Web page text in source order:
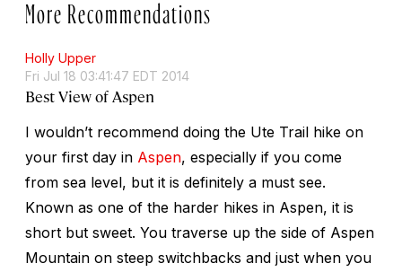
More Recommendations
Holly Upper
Fri Jul 18 03:41:47 EDT 2014
Best View of Aspen
I wouldn’t recommend doing the Ute Trail hike on
your first day in Aspen, especially if you come
from sea level, but it is definitely a must see.
Known as one of the harder hikes in Aspen, it is
short but sweet. You traverse up the side of Aspen
Mountain on steep switchbacks and just when you